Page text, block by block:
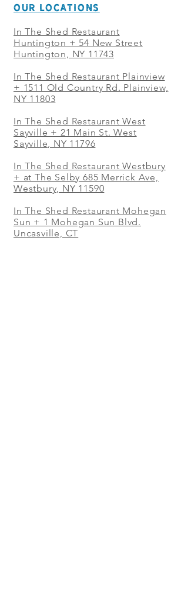
OUR LOCATIONS
In The Shed Restaurant
Huntington + 54 New Street
Huntington, NY 11743
In The Shed Restaurant Plainview
+ 1511 Old Country Rd. Plainview,
NY 11803
In The Shed Restaurant West
Sayville + 21 Main St. West
Sayville, NY 11796
In The Shed Restaurant Westbury
+ at The Selby 685 Merrick Ave,
Westbury, NY 11590
In The Shed Restaurant Mohegan
Sun + 1 Mohegan Sun Blvd.
Uncasville, CT